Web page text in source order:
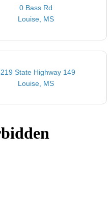
0 Bass Rd
Louise, MS
State Highway 149
Louise, MS